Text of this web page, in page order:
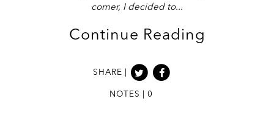
corner, I decided to
SHARE |
Continue Reading
NOTES | 0